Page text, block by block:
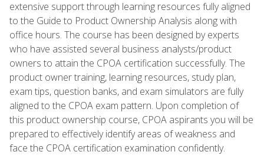
extensive support through learning resources fully aligned
to the Guide to Product Ownership Analysis along with
office hours. The course has been designed by experts
who have assisted several business analysts/product
owners to attain the CPOA certification successfully. The
product owner training, learning resources, study plan,
exam tips, question banks, and exam simulators are fully
aligned to the CPOA exam pattern. Upon completion of
this product ownership course, CPOA aspirants you will be
prepared to effectively identify areas of weakness and
face the CPOA certification examination confidently.